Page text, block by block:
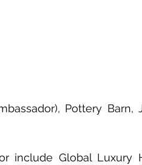
Pottery Barn,
include Global Luxury